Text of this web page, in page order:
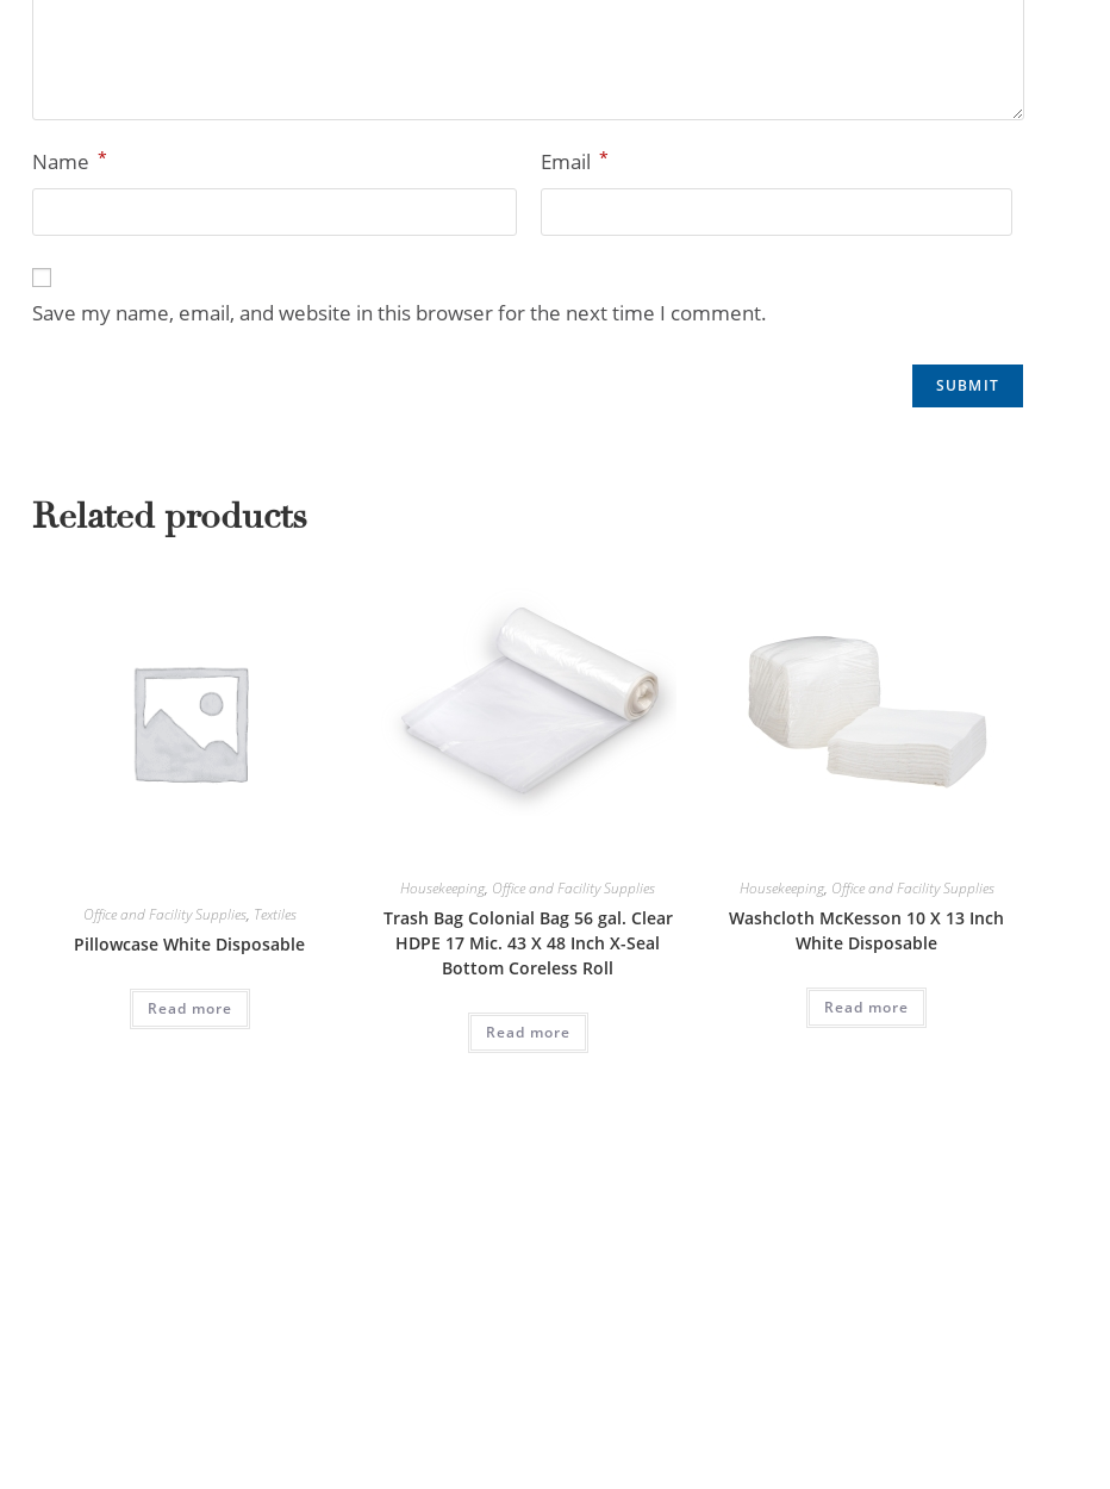
Name * Email *
Save my name, email, and website in this browser for the next time I comment.
Related products
Office and Facility Supplies, Textiles
Pillowcase White Disposable
Read more
Housekeeping, Office and Facility Supplies
Trash Bag Colonial Bag 56 gal. Clear
HDPE 17 Mic. 43 X 48 Inch X-Seal
Bottom Coreless Roll
Read more
Housekeeping, Office and Facility Supplies
Washcloth McKesson 10 X 13 Inch
White Disposable
Read more